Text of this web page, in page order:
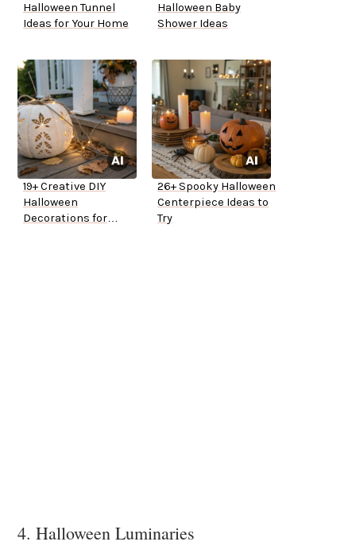
Halloween Tunnel
Ideas for Your Home
Halloween Baby
Shower Ideas
19+ Creative DIY
Halloween
Decorations for
26+ Spooky Halloween
Centerpiece Ideas to
Try
4. Halloween Luminaries